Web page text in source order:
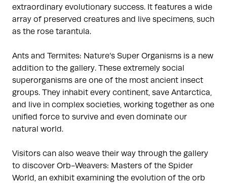
extraordinary evolutionary success. It features a wide
array of preserved creatures and live specimens, such
as the rose tarantula.
Ants and Termites: Nature’s Super Organisms is a new
addition to the gallery. These extremely social
superorganisms are one of the most ancient insect
groups. They inhabit every continent, save Antarctica,
and live in complex societies, working together as one
unified force to survive and even dominate our
natural world.
Visitors can also weave their way through the gallery
to discover Orb-Weavers: Masters of the Spider
World, an exhibit examining the evolution of the orb